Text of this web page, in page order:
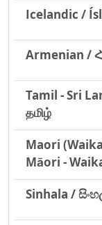
Icelandic /
Armenian /
Tamil - Sri
தமிழ்
Maori
Māori -
Sinhala /